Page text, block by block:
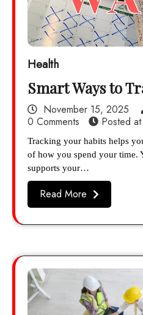
Health
Smart Ways to
November 15, 2025
0 Comments
Posted at
Tracking your habits helps
of how you spend your time.
supports your…
Read More